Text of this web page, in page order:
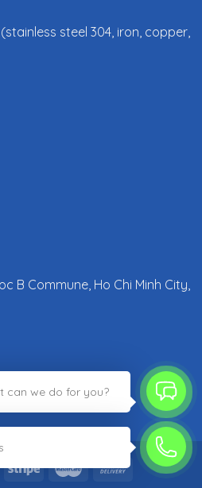
(stainless steel 304, iron, copper,
B Commune, Ho Chi Minh City,
can we do for you?